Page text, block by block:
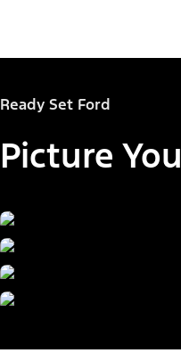
Ready Set Ford
Picture